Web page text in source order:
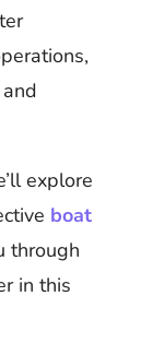
explore
boat
through
in this